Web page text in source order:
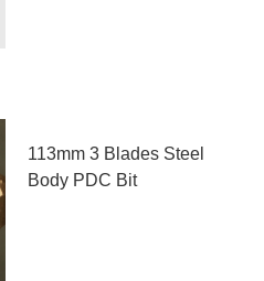
113mm 3 Blades Steel
Body PDC Bit